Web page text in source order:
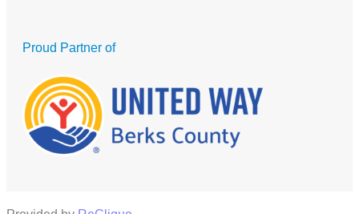
Proud Partner of